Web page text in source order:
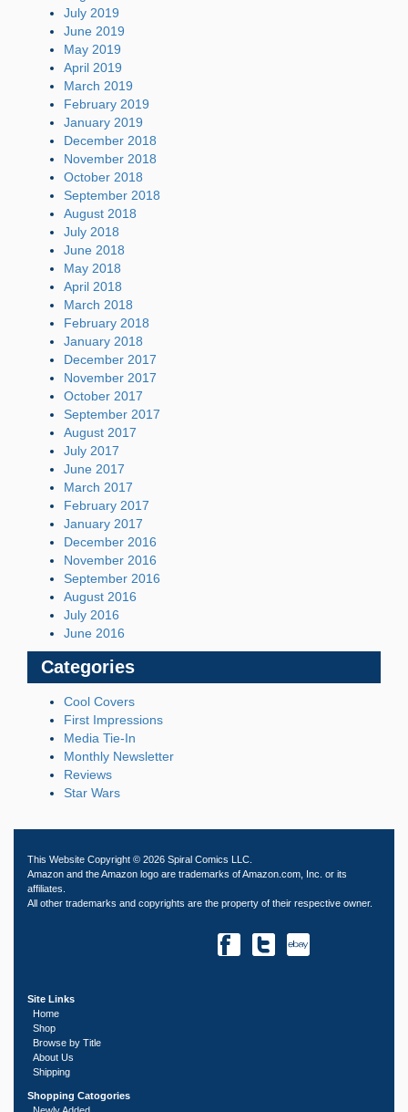
July 2019
June 2019
May 2019
April 2019
March 2019
February 2019
January 2019
December 2018
November 2018
October 2018
September 2018
August 2018
July 2018
June 2018
May 2018
April 2018
March 2018
February 2018
January 2018
December 2017
November 2017
October 2017
September 2017
August 2017
July 2017
June 2017
March 2017
February 2017
January 2017
December 2016
November 2016
September 2016
August 2016
July 2016
June 2016
Categories
Cool Covers
First Impressions
Media Tie-In
Monthly Newsletter
Reviews
Star Wars
This Website Copyright © 2026 Spiral Comics LLC.
Amazon and the Amazon logo are trademarks of Amazon.com, Inc. or its
affiliates.
All other trademarks and copyrights are the property of their respective owner.
Site Links
Home
Shop
Browse by Title
About Us
Shipping
Shopping Catogories